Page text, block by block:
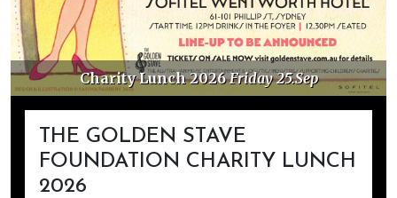
Charity Lunch 2026 Friday 25.Sep
THE GOLDEN STAVE
FOUNDATION CHARITY LUNCH
2026